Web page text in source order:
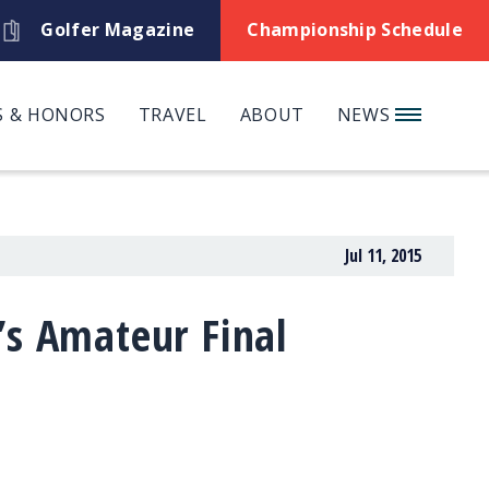
Golfer Magazine Championship Schedule
& HONORS TRAVEL ABOUT NEWS
Jul 11, 2015
Amateur Final